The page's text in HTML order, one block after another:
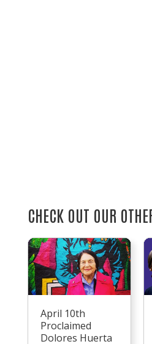
CHECK OUT OUR
April 10th
Proclaimed
Dolores Huerta